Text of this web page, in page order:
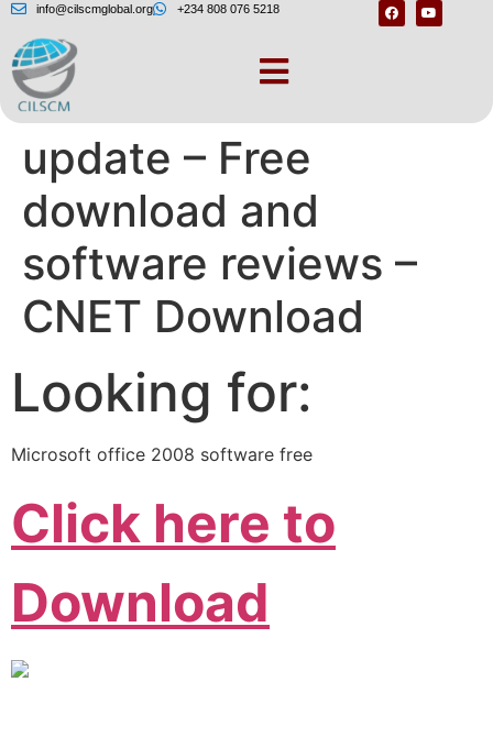
info@cilscmglobal.org +234 808 076 5218
Microsoft Office
update – Free
download and
software reviews –
CNET Download
Looking for:
Microsoft office 2008 software free
Click here to
Download